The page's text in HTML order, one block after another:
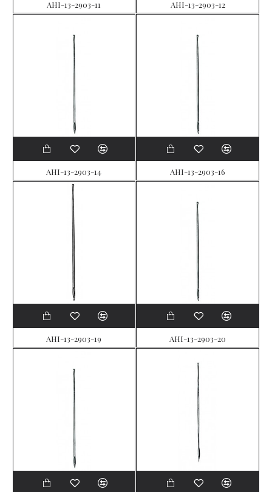
AHI-13-2903-11 AHI-13-2903-12
AHI-13-2903-14 AHI-13-2903-16
AHI-13-2903-19 AHI-13-2903-20